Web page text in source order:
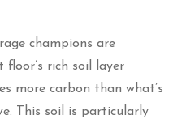
champions are
floor’s rich soil layer
more carbon than what’s
This soil is particularly